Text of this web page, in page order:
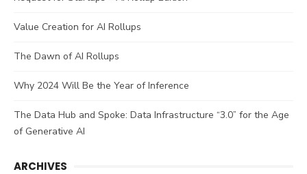
Value Creation for AI Rollups
The Dawn of AI Rollups
Why 2024 Will Be the Year of Inference
The Data Hub and Spoke: Data Infrastructure “3.0” for the Age
of Generative AI
ARCHIVES